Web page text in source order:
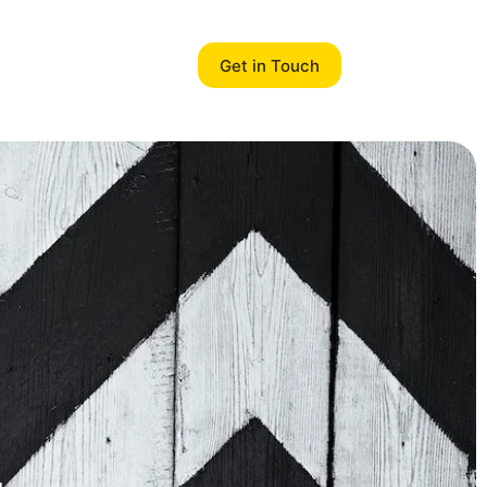
Get in Touch